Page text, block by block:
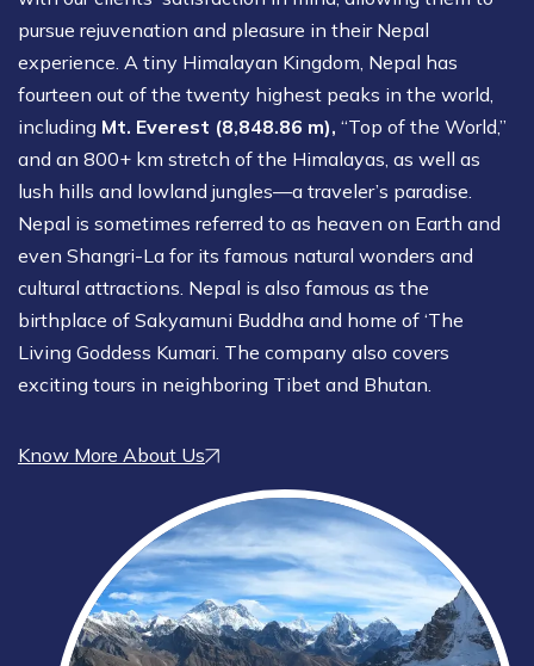
pursue rejuvenation and pleasure in their Nepal
experience. A tiny Himalayan Kingdom, Nepal has
fourteen out of the twenty highest peaks in the world,
including Mt. Everest (8,848.86 m), “Top of the World,”
and an 800+ km stretch of the Himalayas, as well as
lush hills and lowland jungles—a traveler’s paradise.
Nepal is sometimes referred to as heaven on Earth and
even Shangri-La for its famous natural wonders and
cultural attractions. Nepal is also famous as the
birthplace of Sakyamuni Buddha and home of ‘The
Living Goddess Kumari. The company also covers
exciting tours in neighboring Tibet and Bhutan.
Know More About Us